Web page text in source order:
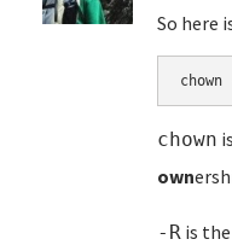
So here
chown
own
-R is